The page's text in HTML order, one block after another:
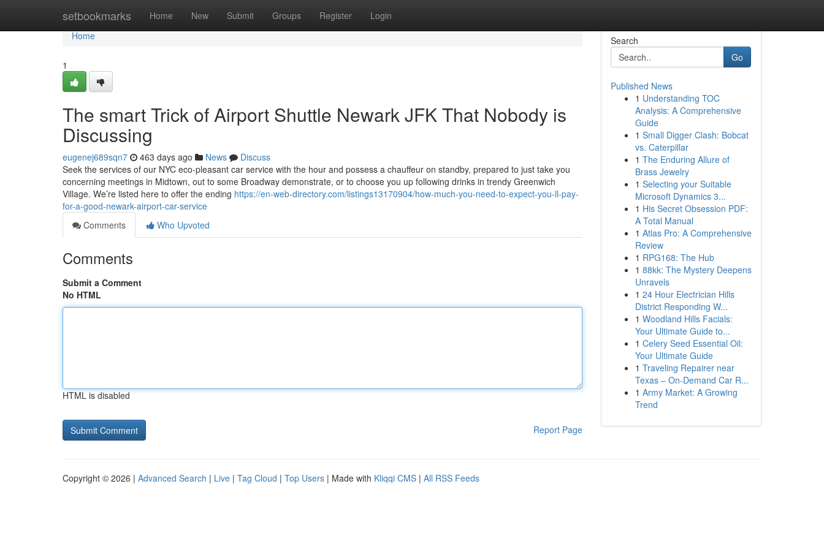
setbookmarks Home New Submit Groups Register Login
Home
Home
1
The smart Trick of Airport Shuttle Newark JFK That Nobody is
Discussing
eugenej689sqn7 463 days ago News
Discuss
Seek the services of our NYC eco-pleasant car service with the hour and possess a chauffeur on standby, prepared to just take you
concerning meetings in Midtown, out to some Broadway demonstrate, or to choose you up following drinks in trendy Greenwich
Village. We’re listed here to offer the ending https://en-web-directory.com/listings13170904/how-much-you-need-to-expect-you-ll-pay-
for-a-good-newark-airport-car-service
Comments
Who Upvoted
Comments
Submit a Comment
No HTML
HTML is disabled
Report Page
Search
Go
Published News
1 Understanding TOC
Analysis: A Comprehensive
Guide
1 Small Digger Clash: Bobcat
vs. Caterpillar
1 The Enduring Allure of
Brass Jewelry
1 Selecting your Suitable
Microsoft Dynamics 3...
1 His Secret Obsession PDF:
A Total Manual
1 Atlas Pro: A Comprehensive
Review
1 RPG168: The Hub
1 88kk: The Mystery Deepens
Unravels
1 24 Hour Electrician Hills
District Responding W...
1 Woodland Hills Facials:
Your Ultimate Guide to...
1 Celery Seed Essential Oil:
Your Ultimate Guide
1 Traveling Repairer near
Texas – On-Demand Car R...
1 Army Market: A Growing
Trend
Copyright © 2026 | Advanced Search | Live | Tag Cloud | Top Users | Made with Kliqqi CMS | All RSS Feeds